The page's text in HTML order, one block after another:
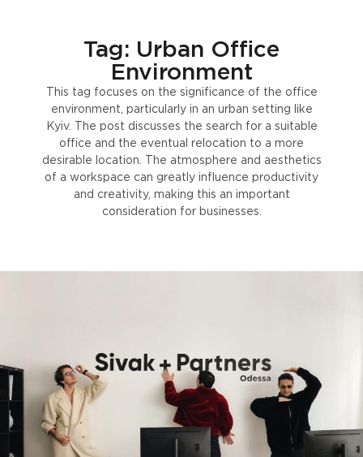
Tag: Urban Office
Environment
This tag focuses on the significance of the office
environment, particularly in an urban setting like
Kyiv. The post discusses the search for a suitable
office and the eventual relocation to a more
desirable location. The atmosphere and aesthetics
of a workspace can greatly influence productivity
and creativity, making this an important
consideration for businesses.